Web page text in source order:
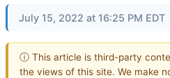
July 15, 2022 at 16:25 PM EDT
ⓘ This article is third-party
the views of this site. We make